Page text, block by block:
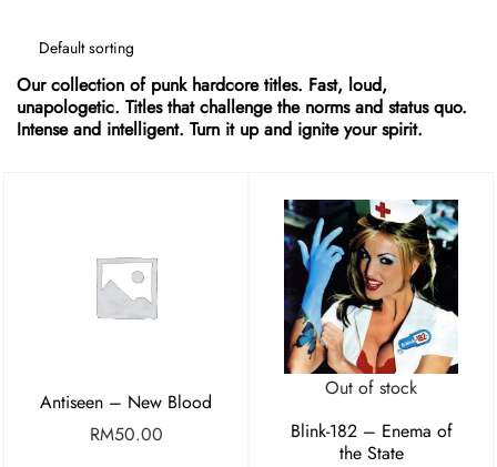
Our collection of punk hardcore titles. Fast, loud,
unapologetic. Titles that challenge the norms and status quo.
Intense and intelligent. Turn it up and ignite your spirit.
Antiseen – New Blood
RM50.00
Out of stock
Blink-182 – Enema of
the State